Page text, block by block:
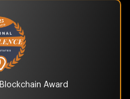
Blockchain Award